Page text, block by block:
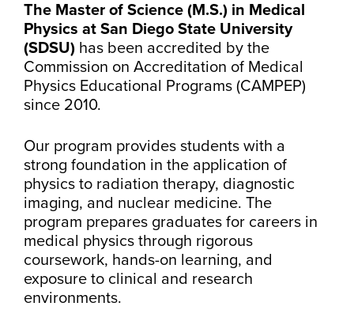
The Master of Science (M.S.) in Medical
Physics at San Diego State University
(SDSU) has been accredited by the
Commission on Accreditation of Medical
Physics Educational Programs (CAMPEP)
since 2010.
Our program provides students with a
strong foundation in the application of
physics to radiation therapy, diagnostic
imaging, and nuclear medicine. The
program prepares graduates for careers in
medical physics through rigorous
coursework, hands-on learning, and
exposure to clinical and research
environments.